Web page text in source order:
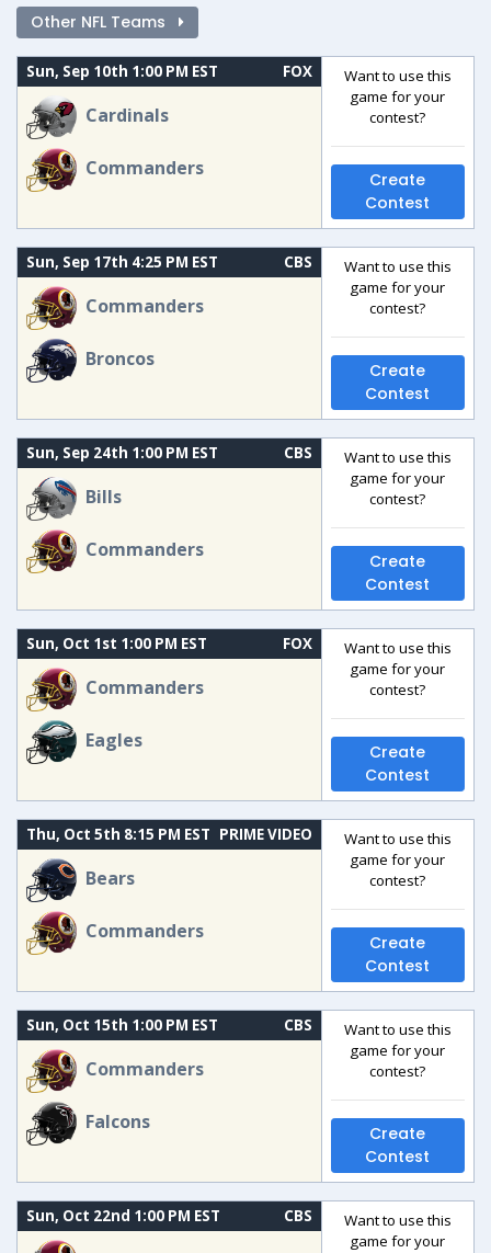
Other NFL Teams
Sun, Sep 10th 1:00 PM EST FOX
Cardinals
Commanders
Want to use this
game for your
contest?
Create
Contest
Sun, Sep 17th 4:25 PM EST CBS
Commanders
Broncos
Want to use this
game for your
contest?
Create
Contest
Sun, Sep 24th 1:00 PM EST CBS
Bills
Commanders
Want to use this
game for your
contest?
Create
Contest
Sun, Oct 1st 1:00 PM EST FOX
Commanders
Eagles
Want to use this
game for your
contest?
Create
Contest
Thu, Oct 5th 8:15 PM EST PRIME VIDEO
Bears
Commanders
Want to use this
game for your
contest?
Create
Contest
Sun, Oct 15th 1:00 PM EST CBS
Commanders
Falcons
Want to use this
game for your
contest?
Create
Contest
Sun, Oct 22nd 1:00 PM EST CBS
Want to use this
game for your